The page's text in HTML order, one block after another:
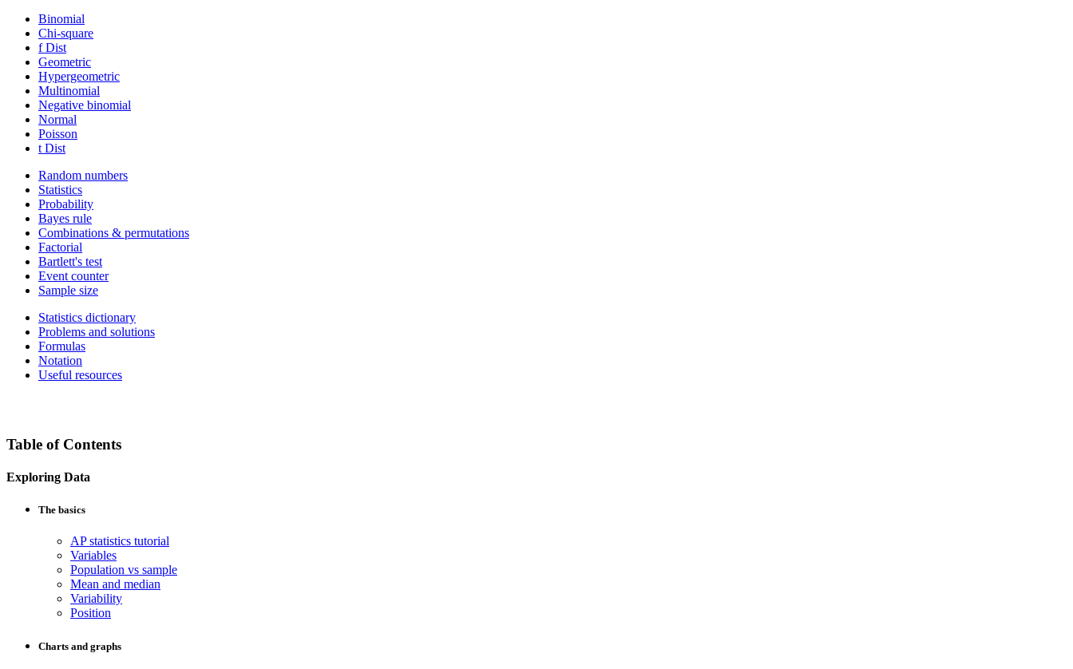
Binomial
Chi-square
f Dist
Geometric
Hypergeometric
Multinomial
Negative binomial
Normal
Poisson
t Dist
Random numbers
Statistics
Probability
Bayes rule
Combinations & permutations
Factorial
Bartlett's test
Event counter
Sample size
Statistics dictionary
Problems and solutions
Formulas
Notation
Useful resources
Table of Contents
Exploring Data
The basics
AP statistics tutorial
Variables
Population vs sample
Mean and median
Variability
Position
Charts and graphs